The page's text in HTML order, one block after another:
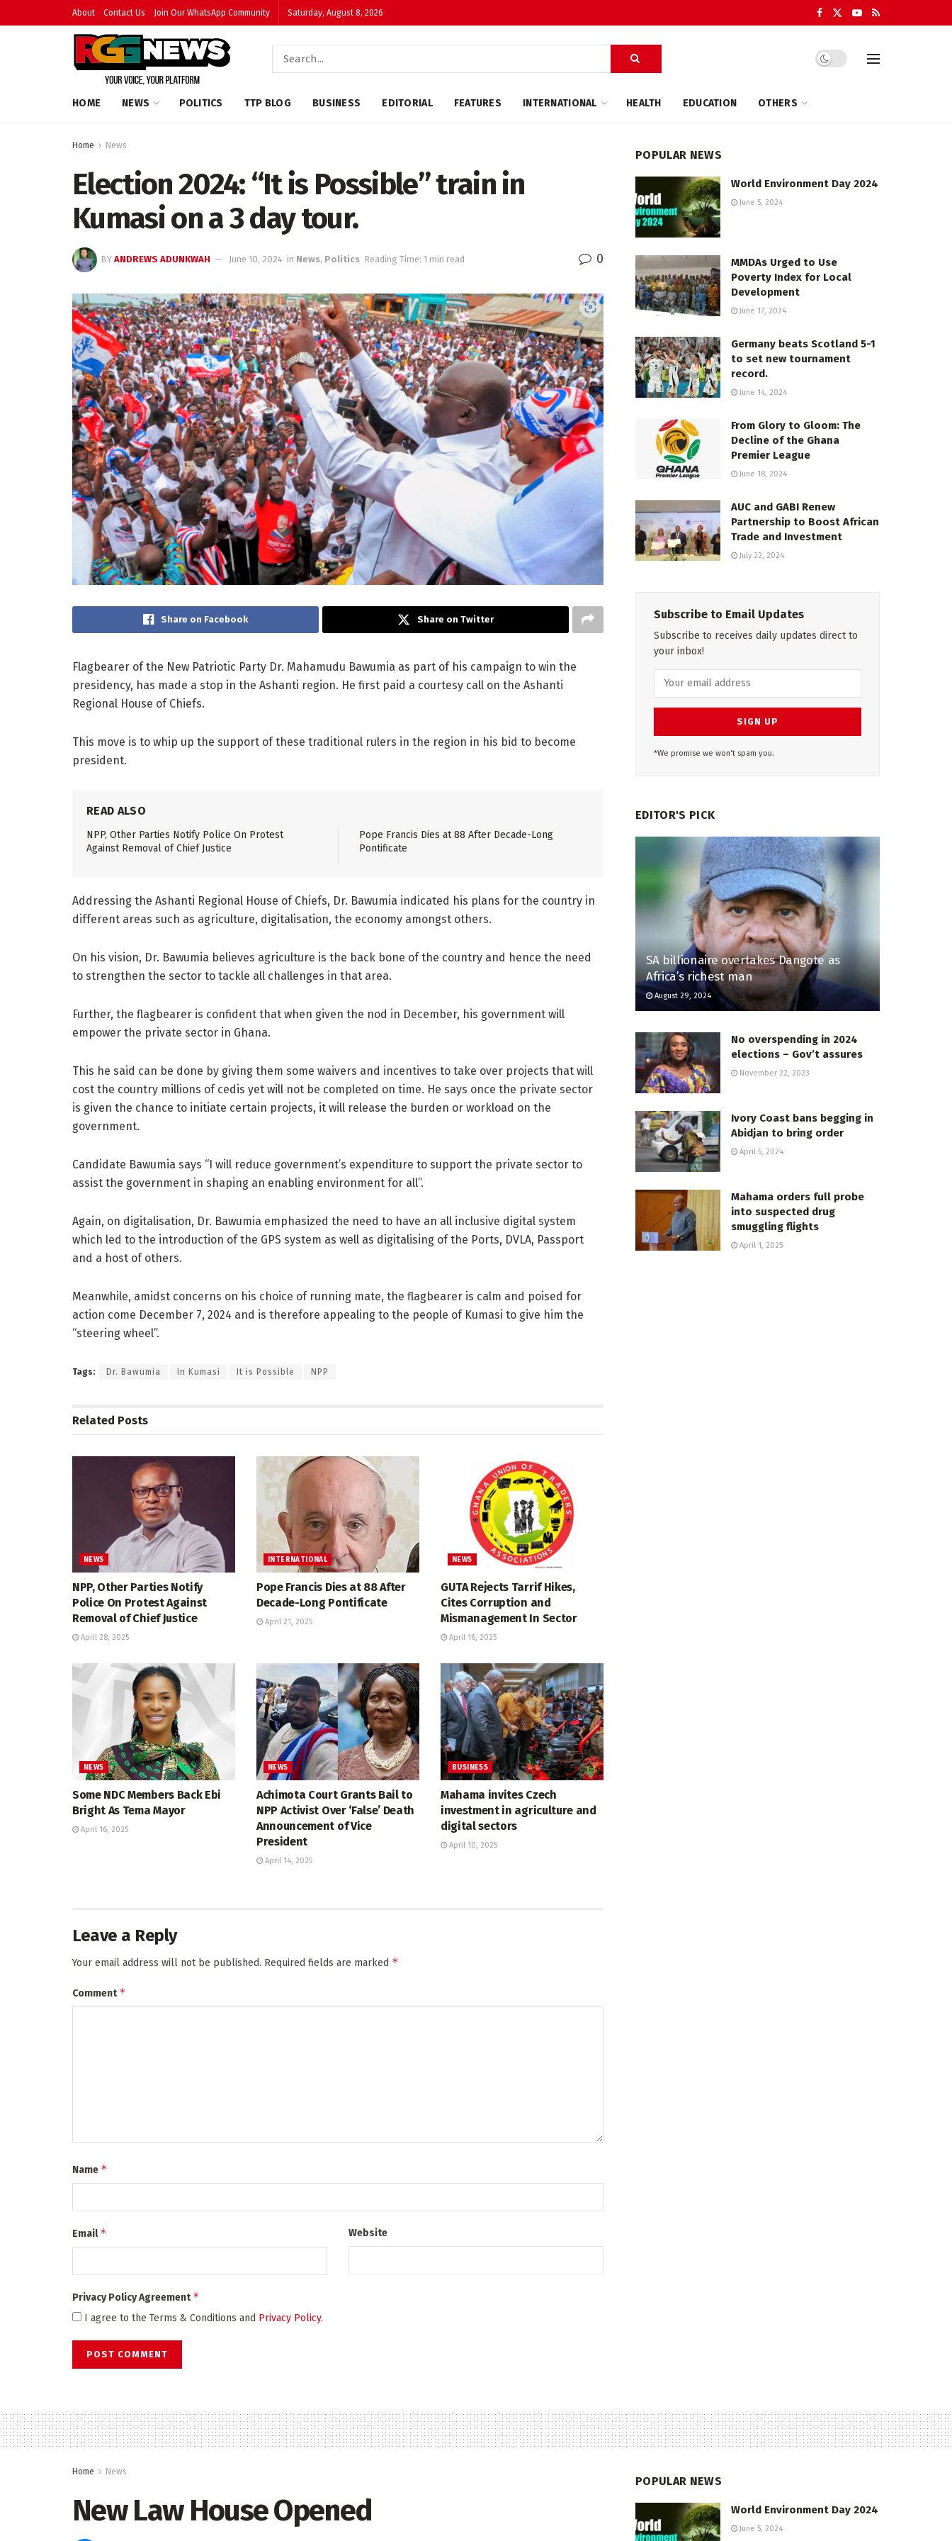
About Contact Us Join Our WhatsApp Community Saturday, August 8, 2026
HOME NEWS POLITICS TTP BLOG BUSINESS EDITORIAL FEATURES INTERNATIONAL HEALTH EDUCATION OTHERS
Home News
Election 2024: “It is Possible” train in
Kumasi on a 3 day tour.
BY ANDREWS ADUNKWAH June 10, 2024 in News, Politics Reading Time: 1 min read 0
Share on Facebook Share on Twitter
Flagbearer of the New Patriotic Party Dr. Mahamudu Bawumia as part of his campaign to win the
presidency, has made a stop in the Ashanti region. He first paid a courtesy call on the Ashanti
Regional House of Chiefs.
This move is to whip up the support of these traditional rulers in the region in his bid to become
president.
READ ALSO
NPP, Other Parties Notify Police On Protest
Against Removal of Chief Justice
Pope Francis Dies at 88 After Decade-Long
Pontificate
Addressing the Ashanti Regional House of Chiefs, Dr. Bawumia indicated his plans for the country in
different areas such as agriculture, digitalisation, the economy amongst others.
On his vision, Dr. Bawumia believes agriculture is the back bone of the country and hence the need
to strengthen the sector to tackle all challenges in that area.
Further, the flagbearer is confident that when given the nod in December, his government will
empower the private sector in Ghana.
This he said can be done by giving them some waivers and incentives to take over projects that will
cost the country millions of cedis yet will not be completed on time. He says once the private sector
is given the chance to initiate certain projects, it will release the burden or workload on the
government.
Candidate Bawumia says “I will reduce government’s expenditure to support the private sector to
assist the government in shaping an enabling environment for all”.
Again, on digitalisation, Dr. Bawumia emphasized the need to have an all inclusive digital system
which led to the introduction of the GPS system as well as digitalising of the Ports, DVLA, Passport
and a host of others.
Meanwhile, amidst concerns on his choice of running mate, the flagbearer is calm and poised for
action come December 7, 2024 and is therefore appealing to the people of Kumasi to give him the
“steering wheel”.
Tags: Dr. Bawumia In Kumasi It is Possible NPP
Related Posts
NEWS
NPP, Other Parties Notify
Police On Protest Against
Removal of Chief Justice
April 28, 2025
INTERNATIONAL
Pope Francis Dies at 88 After
Decade-Long Pontificate
April 21, 2025
NEWS
GUTA Rejects Tarrif Hikes,
Cites Corruption and
Mismanagement In Sector
April 16, 2025
NEWS
Some NDC Members Back Ebi
Bright As Tema Mayor
April 16, 2025
NEWS
Achimota Court Grants Bail to
NPP Activist Over ‘False’ Death
Announcement of Vice
President
April 14, 2025
BUSINESS
Mahama invites Czech
investment in agriculture and
digital sectors
April 10, 2025
Leave a Reply
Your email address will not be published. Required fields are marked *
Comment*
Name *
Email* Website
Privacy Policy Agreement*
I agree to the Terms & Conditions and Privacy Policy.
POPULAR NEWS
World Environment Day 2024
June 5, 2024
MMDAs Urged to Use
Poverty Index for Local
Development
June 17, 2024
Germany beats Scotland 5-1
to set new tournament
record.
June 14, 2024
From Glory to Gloom: The
Decline of the Ghana
Premier League
June 18, 2024
AUC and GABI Renew
Partnership to Boost African
Trade and Investment
July 22, 2024
Subscribe to Email Updates
Subscribe to receives daily updates direct to
your inbox!
*We promise we won't spam you.
EDITOR'S PICK
SA billionaire overtakes Dangote as
Africa’s richest man
August 29, 2024
No overspending in 2024
elections – Gov’t assures
November 22, 2023
Ivory Coast bans begging in
Abidjan to bring order
April 5, 2024
Mahama orders full probe
into suspected drug
smuggling flights
April 1, 2025
Home News
New Law House Opened
POPULAR NEWS
World Environment Day 2024
June 5, 2024